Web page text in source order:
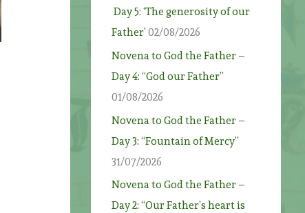
Day 5: ‘The generosity of our
Father’ 02/08/2026
Novena to God the Father –
Day 4: “God our Father”
01/08/2026
Novena to God the Father –
Day 3: “Fountain of Mercy”
31/07/2026
Novena to God the Father –
Day 2: “Our Father’s heart is